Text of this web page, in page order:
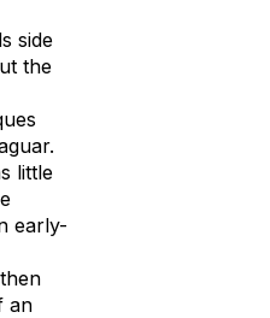
side
the
little
early-
an